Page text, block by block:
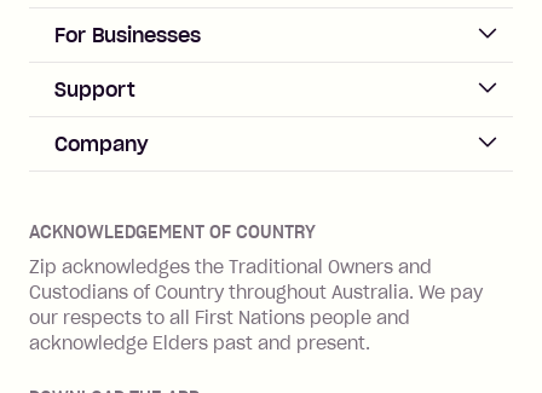
ACCOUNT
Log in
Zip Plus
Zip Personal Loan
ZMobile
Terms & Conditions
SHOP
For Businesses
Business Help & FAQs
Merchant sign up
Merchant log in
Integration guides
Zip API
Business loans with Prospa
Support
Help & FAQs
Buyers protection
Financial wellbeing
Financial hardship
Family violence
Vulnerability Disclosure Program
Company
Careers
Investors
BNPL Code of Practice
ACKNOWLEDGEMENT OF COUNTRY
Zip acknowledges the Traditional Owners and
Custodians of Country throughout Australia. We pay
our respects to all First Nations people and
acknowledge Elders past and present.